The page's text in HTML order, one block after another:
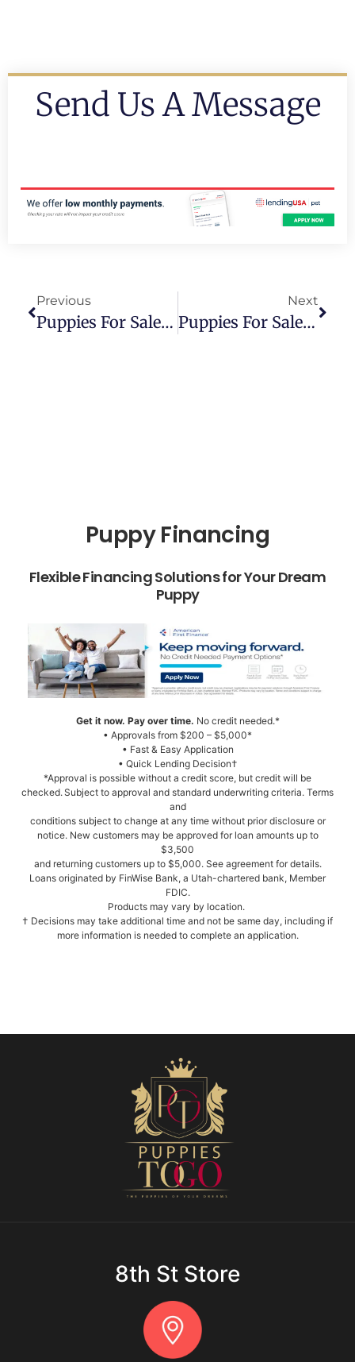
Send Us A Message
Previous
Puppies For Sale Fort Lauderdale
Next
Puppies For Sale In Kedall
Puppy Financing
Flexible Financing Solutions for Your Dream
Puppy
Get it now. Pay over time. No credit needed.*
• Approvals from $200 – $5,000*
• Fast & Easy Application
• Quick Lending Decision†
*Approval is possible without a credit score, but credit will be
checked. Subject to approval and standard underwriting criteria. Terms
and
conditions subject to change at any time without prior disclosure or
notice. New customers may be approved for loan amounts up to
$3,500
and returning customers up to $5,000. See agreement for details.
Loans originated by FinWise Bank, a Utah-chartered bank, Member
FDIC.
Products may vary by location.
† Decisions may take additional time and not be same day, including if
more information is needed to complete an application.
8th St Store